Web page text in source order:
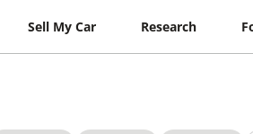
Sell My Car Research